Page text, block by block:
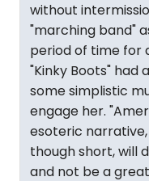
without
"marching band"
period of time for
"Kinky Boots" had
some simplistic
engage her.
esoteric
though short, will
and not be a